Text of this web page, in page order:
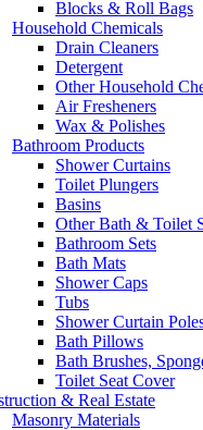
Blocks & Roll Bags
Household Chemicals
Drain Cleaners
Detergent
Other Household
Air Fresheners
Wax & Polishes
Bathroom Products
Shower Curtains
Toilet Plungers
Basins
Other Bath & Toilet
Bathroom Sets
Bath Mats
Shower Caps
Tubs
Shower Curtain
Bath Pillows
Bath Brushes,
Toilet Seat Cover
& Real Estate
Masonry Materials